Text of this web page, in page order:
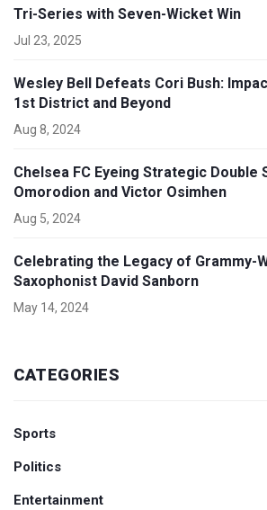
Tri-Series with Seven-Wicket Win
Jul 23, 2025
Wesley Bell Defeats Cori Bush:
1st District and Beyond
Aug 8, 2024
Chelsea FC Eyeing Strategic Double
Omorodion and Victor Osimhen
Aug 5, 2024
Celebrating the Legacy of Grammy-
Saxophonist David Sanborn
May 14, 2024
CATEGORIES
Sports
Politics
Entertainment